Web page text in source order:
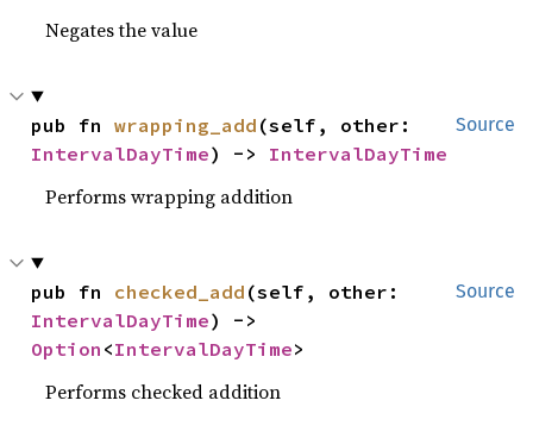
Negates the value
Source
pub fn wrapping_add
IntervalDayTime) -> IntervalDayTime
Performs wrapping addition
Source
pub fn checked_add
IntervalDayTime
Option <IntervalDayTime>
Performs checked addition